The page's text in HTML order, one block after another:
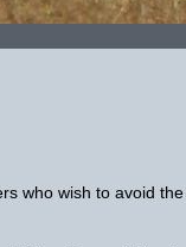
who wish to avoid